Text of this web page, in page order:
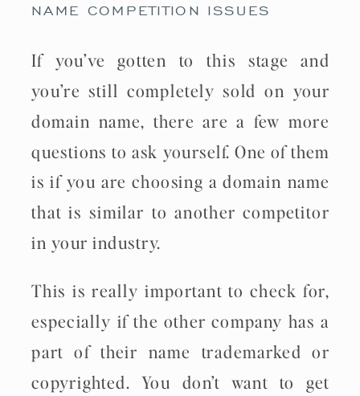
NAME COMPETITION ISSUES
If you’ve gotten to this stage and
you’re still completely sold on your
domain name, there are a few more
questions to ask yourself. One of them
is if you are choosing a domain name
that is similar to another competitor
in your industry.
This is really important to check for,
especially if the other company has a
part of their name trademarked or
copyrighted. You don’t want to get